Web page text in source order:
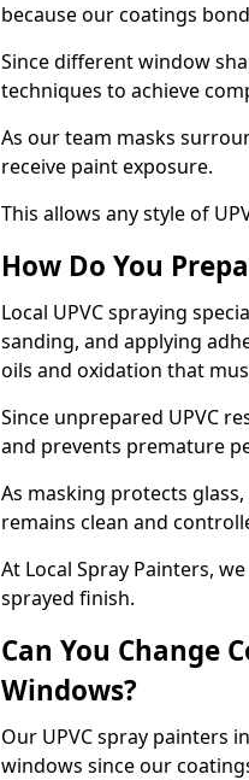
because our coatings
Since different window
techniques to achieve
As our team masks
receive paint exposure.
This allows any style of
How Do You
Local UPVC spraying
sanding, and applying
oils and oxidation that
Since unprepared UPVC
and prevents premature
As masking protects
remains clean and
At Local Spray Painters,
sprayed finish.
Can You Change
Windows?
Our UPVC spray painters
windows since our